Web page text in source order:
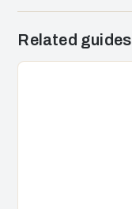
Related guides